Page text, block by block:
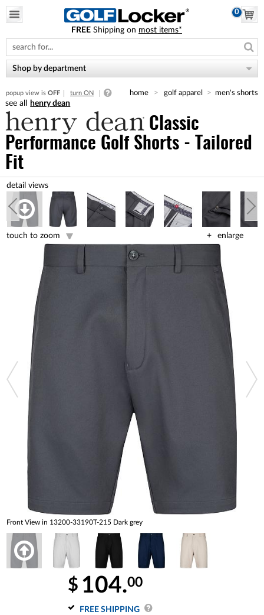
note:
This
website
includes
accessibility
system.
0
FREE Shipping on most items*
Shop by department
popup view is OFF turn ON home golf apparel men's shorts
henry dean
Classic
Performance Golf Shorts - Tailored
Fit
enlarge
touch to zoom
Front View in 13200-33190T-215 Dark grey
$ 104.00
FREE SHIPPING